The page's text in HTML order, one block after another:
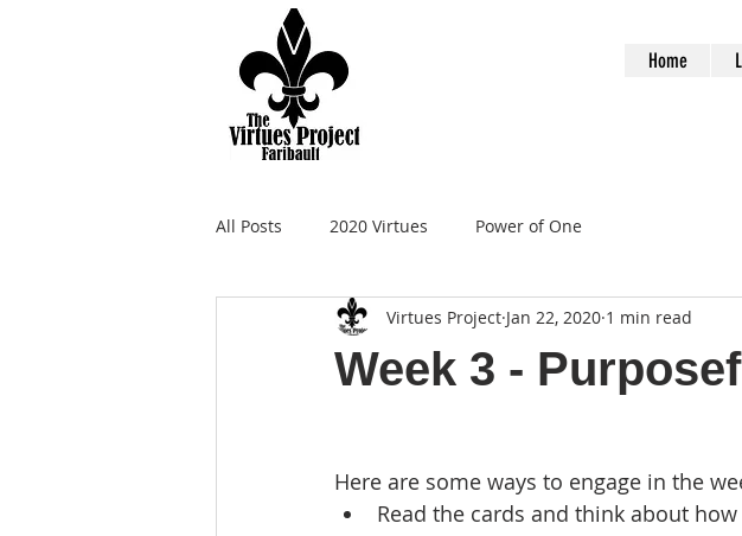
Home
All Posts 2020 Virtues Power of One
Week 3 -
Virtues Project Jan 22, 2020 1 min read
Here are some ways to engage in the
Read the cards and think about